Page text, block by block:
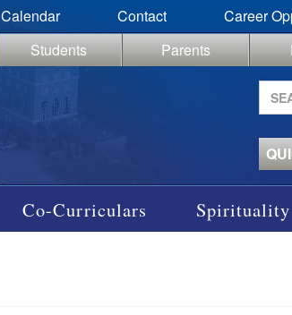
Calendar Contact Career
Students
Parents
site
Co-Curriculars Spirituality